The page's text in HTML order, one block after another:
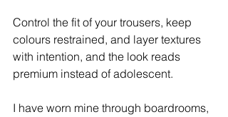
Control the fit of your trousers, keep
colours restrained, and layer textures
with intention, and the look reads
premium instead of adolescent.
I have worn mine through boardrooms,